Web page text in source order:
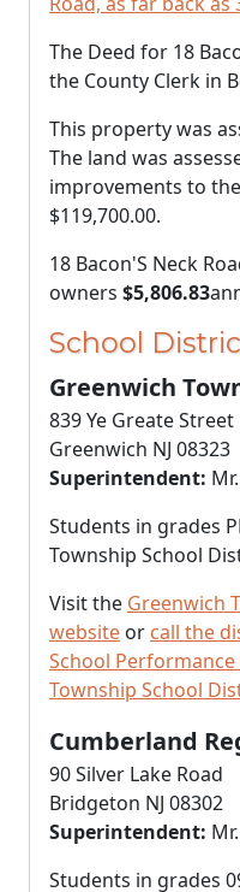
The Deed for 18
the County Clerk in
This property was
The land was
improvements to
$119,700.00.
18 Bacon'S Neck
owners $5,806.83
School
Greenwich
839 Ye Greate Street
Greenwich NJ 08323
Superintendent:
Students in grades
Township School
Visit the Greenwich
website or call the
School
Township School
Cumberland
90 Silver Lake Road
Bridgeton NJ 08302
Superintendent:
Students in grades